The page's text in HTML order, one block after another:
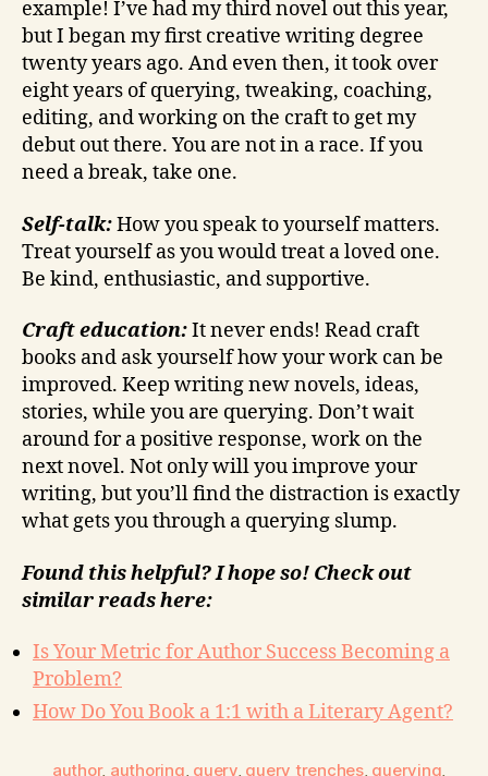
example! I’ve had my third novel out this year,
but I began my first creative writing degree
twenty years ago. And even then, it took over
eight years of querying, tweaking, coaching,
editing, and working on the craft to get my
debut out there. You are not in a race. If you
need a break, take one.
Self-talk:How you speak to yourself matters.
Treat yourself as you would treat a loved one.
Be kind, enthusiastic, and supportive.
Craft education:It never ends! Read craft
books and ask yourself how your work can be
improved. Keep writing new novels, ideas,
stories, while you are querying. Don’t wait
around for a positive response, work on the
next novel. Not only will you improve your
writing, but you’ll find the distraction is exactly
what gets you through a querying slump.
Found this helpful? I hope so! Check out
similar reads here:
Is Your Metric for Author Success Becoming a
Problem?
How Do You Book a 1:1 with a Literary Agent?
author, authoring, query, query trenches, querying,